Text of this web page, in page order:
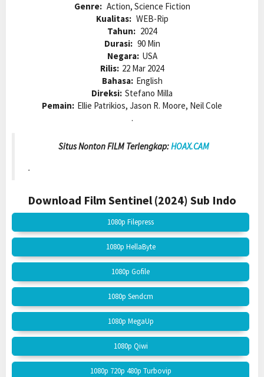
Genre: Action, Science Fiction
Kualitas: WEB-Rip
Tahun: 2024
Durasi: 90 Min
Negara: USA
Rilis: 22 Mar 2024
Bahasa: English
Direksi: Stefano Milla
Pemain: Ellie Patrikios, Jason R. Moore, Neil Cole
.
Situs Nonton FILM Terlengkap:HOAX.CAM
.
Download Film Sentinel (2024) Sub Indo
1080p Filepress
1080p HellaByte
1080p Gofile
1080p Sendcm
1080p MegaUp
1080p Qiwi
1080p 720p 480p Turbovip